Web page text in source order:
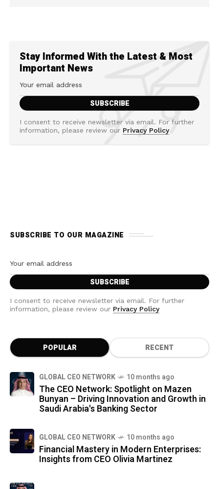
Stay Informed With the Latest & Most
Important News
I consent to receive newsletter via email. For further
information, please review our Privacy Policy
SUBSCRIBE TO OUR MAGAZINE
I consent to receive newsletter via email. For further
information, please review our Privacy Policy
POPULAR RECENT
GLOBAL CEO NETWORK 10 months ago
The CEO Network: Spotlight on Mazen
Bunyan – Driving Innovation and Growth in
Saudi Arabia's Banking Sector
GLOBAL CEO NETWORK 10 months ago
Financial Mastery in Modern Enterprises:
Insights from CEO Olivia Martinez